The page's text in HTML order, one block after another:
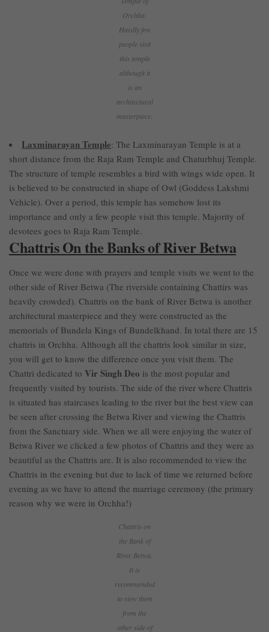
Orchha.
Hardly few
people visit
this temple
although it
is an
architectural
masterpiece.
Laxminarayan Temple: The Laxminarayan Temple is at a
short distance from the Raja Ram Temple and Chaturbhuj Temple.
The structure of temple resembles a bird with wings wide open. It
is believed to be constructed in shape of Owl (Goddess Lakshmi
Vehicle). Over a period, this temple has somehow lost its
importance and only a few people visit this temple. Majority of
devotees goes to Raja Ram Temple.
Chattris On the Banks of River Betwa
Once we were done with prayers and temple visits we went to the
other side of River Betwa (The riverside containing Chattirs was
heavily crowded). Chattris on the bank of River Betwa is another
architectural masterpiece and they were constructed as the
memorials of Bundela Kings of Bundelkhand. In total there are 15
chattris in Orchha. Although all the chattris look similar in size,
you will get to know the difference once you visit them. The
Chattri dedicated to Vir Singh Deo is the most popular and
frequently visited by tourists. The side of the river where Chattris
is situated has staircases leading to the river but the best view can
be seen after crossing the Betwa River and viewing the Chattris
from the Sanctuary side. When we all were enjoying the water of
Betwa River we clicked a few photos of Chattris and they were as
beautiful as the Chattris are. It is also recommended to view the
Chattris in the evening but due to lack of time we returned before
evening as we have to attend the marriage ceremony (the primary
reason why we were in Orchha!)
Chattris on
the Bank of
River Betwa.
It is
recommended
to view them
from the
other side of